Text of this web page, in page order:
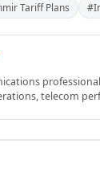
Tariff Plans
telecom